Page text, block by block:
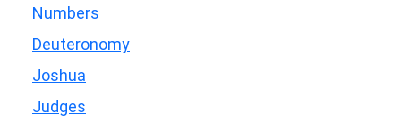
Numbers
Deuteronomy
Joshua
Judges